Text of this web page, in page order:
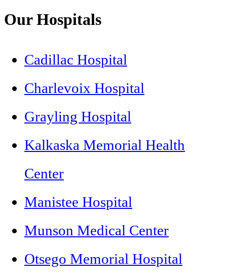
Our Hospitals
Cadillac Hospital
Charlevoix Hospital
Grayling Hospital
Kalkaska Memorial Health
Center
Manistee Hospital
Munson Medical Center
Otsego Memorial Hospital